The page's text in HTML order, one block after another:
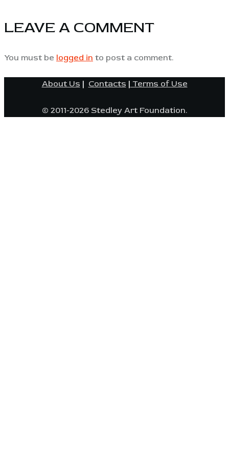
LEAVE A COMMENT
You must be logged in to post a comment.
About Us | Contacts | Terms of Use
© 2011-2026 Stedley Art Foundation.